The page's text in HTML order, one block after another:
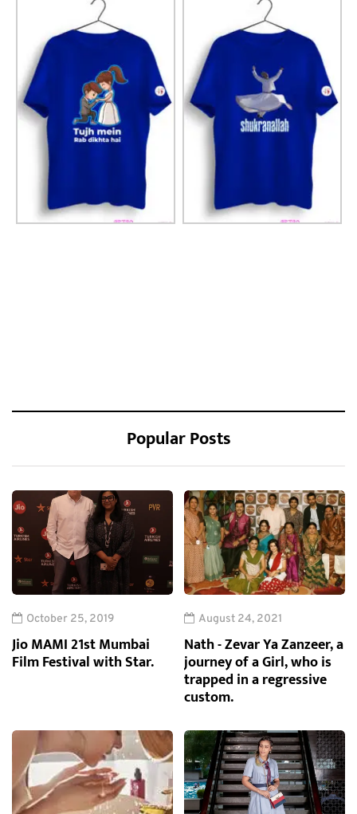
Popular Posts
October 25, 2019
Jio MAMI 21st Mumbai
Film Festival with Star.
August 24, 2021
Nath - Zevar Ya Zanzeer, a
journey of a Girl, who is
trapped in a regressive
custom.